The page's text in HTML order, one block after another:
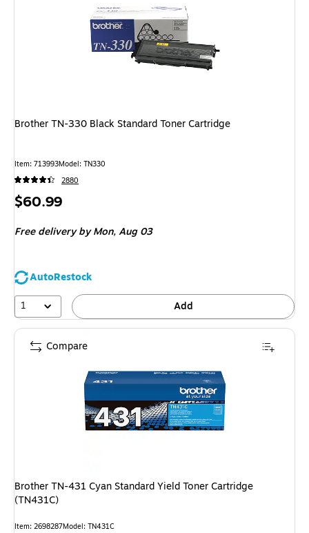
Brother TN-330 Black Standard Toner Cartridge
Item: 713993Model: TN330
2880
Price
$60.99
Free deliveryby Mon, Aug 03
AutoRestock
1
Add
Brother TN-431 Cyan Standard Yield Toner Cartridge
(TN431C)
Item: 2698287Model: TN431C
Compare